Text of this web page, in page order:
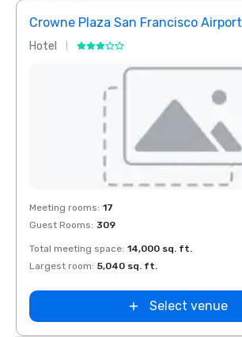
Crowne Plaza San Francisco Airport
Hotel
Removed from favorites
Meeting rooms: 17
Guest Rooms: 309
Total meeting space: 14,000 sq. ft.
Largest room: 5,040 sq. ft.
Select venue